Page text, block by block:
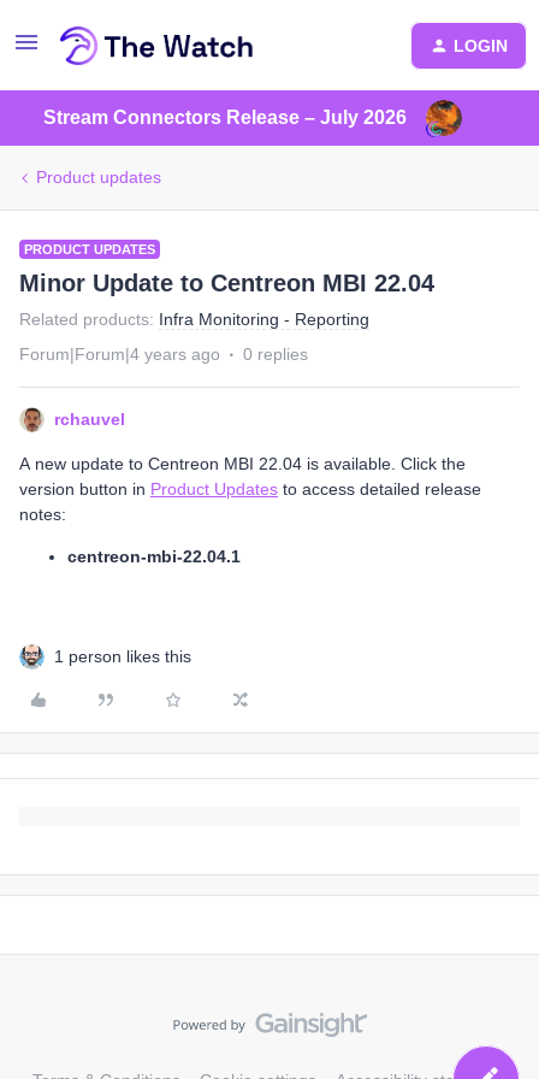
LOGIN
Stream Connectors Release – July 2026
Product updates
PRODUCT UPDATES
Minor Update to Centreon MBI 22.04
Related products: Infra Monitoring - Reporting
Forum|Forum|4 years ago
0 replies
rchauvel
A new update to Centreon MBI 22.04 is available. Click the
version button in Product Updates to access detailed release
notes:
centreon-mbi-22.04.1
1 person likes this